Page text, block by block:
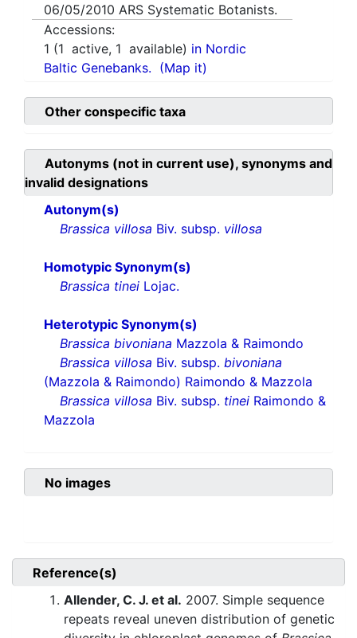
06/05/2010 ARS Systematic Botanists.
Accessions:
1 (1 active, 1 available) in Nordic
Baltic Genebanks. (Map it)
Other conspecific taxa
Autonyms (not in current use), synonyms and
invalid designations
Autonym(s)
Brassica villosa Biv. subsp. villosa
Homotypic Synonym(s)
Brassica tinei Lojac.
Heterotypic Synonym(s)
Brassica bivoniana Mazzola & Raimondo
Brassica villosa Biv. subsp. bivoniana
(Mazzola & Raimondo) Raimondo & Mazzola
Brassica villosa Biv. subsp. tinei Raimondo &
Mazzola
No images
Reference(s)
Allender, C. J. et al. 2007. Simple sequence
repeats reveal uneven distribution of genetic